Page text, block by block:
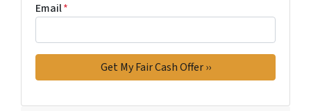
Email*